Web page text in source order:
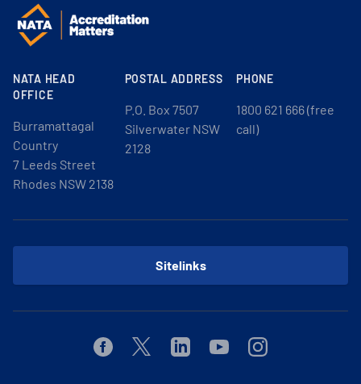
NATA HEAD
OFFICE
Burramattagal
Country
7 Leeds Street
Rhodes NSW 2138
POSTAL ADDRESS
P.O. Box 7507
Silverwater NSW
2128
PHONE
1800 621 666 (free
call)
Sitelinks
FacebookTwitterLinkedinYoutubeInstagram